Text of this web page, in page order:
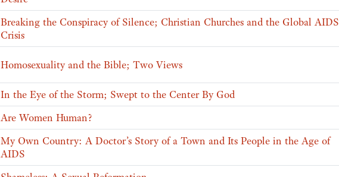
Breaking the Conspiracy of Silence; Christian Churches and the Global AIDS
Crisis
Homosexuality and the Bible; Two Views
In the Eye of the Storm; Swept to the Center By God
Are Women Human?
My Own Country: A Doctor’s Story of a Town and Its People in the Age of
AIDS